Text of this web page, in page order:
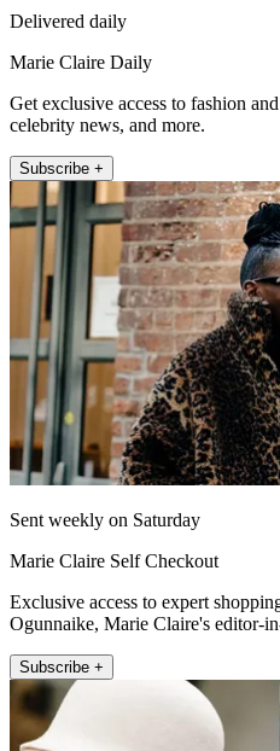
Delivered daily
Marie Claire Daily
Get exclusive access to fashion
celebrity news, and more.
Subscribe +
Sent weekly on Saturday
Marie Claire Self Checkout
Exclusive access to expert
Ogunnaike, Marie Claire's editor-
Subscribe +